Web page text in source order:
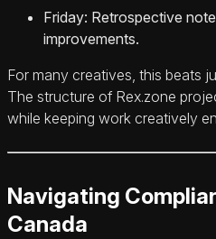
Friday: Retrospective
improvements.
For many creatives, this beats
The structure of Rex.zone
while keeping work creatively
Navigating
Canada